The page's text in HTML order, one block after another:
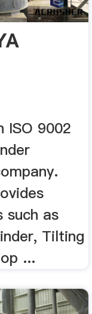
ISO 9002
such as
Tilting
...